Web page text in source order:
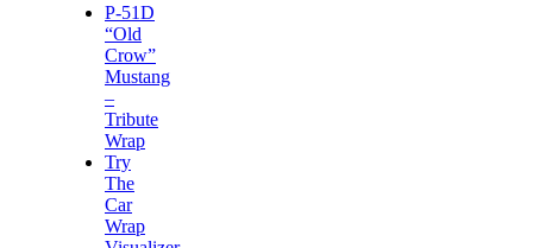
P-51D
“Old
Crow”
Mustang
–
Tribute
Wrap
Try
The
Car
Wrap